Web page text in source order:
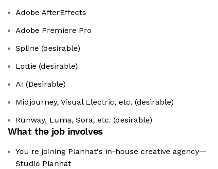
Adobe AfterEffects
Adobe Premiere Pro
Spline (desirable)
Lottie (desirable)
AI (Desirable)
Midjourney, Visual Electric, etc. (desirable)
Runway, Luma, Sora, etc. (desirable)
What the job involves
You're joining Planhat's in-house creative agency—
Studio Planhat